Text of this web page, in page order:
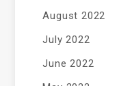
August 2022
July 2022
June 2022